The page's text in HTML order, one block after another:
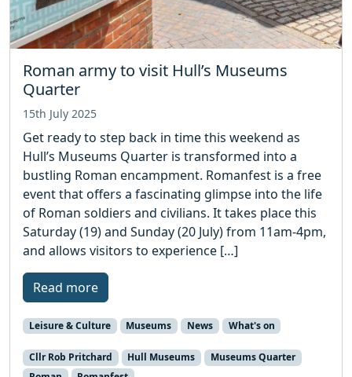
Roman army to visit Hull’s Museums
Quarter
15th July 2025
Get ready to step back in time this weekend as
Hull’s Museums Quarter is transformed into a
bustling Roman encampment. Romanfest is a free
event that offers a fascinating glimpse into the life
of Roman soldiers and civilians. It takes place this
Saturday (19) and Sunday (20 July) from 11am-4pm,
and allows visitors to experience […]
Read more
Leisure & Culture Museums News What's on
Cllr Rob Pritchard Hull Museums
Museums Quarter